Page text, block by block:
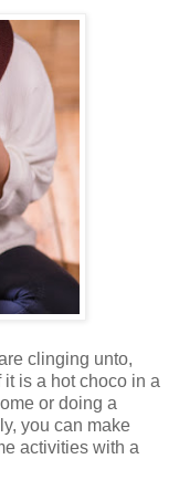
clinging unto,
is a hot choco in a
or doing a
you can make
activities with a